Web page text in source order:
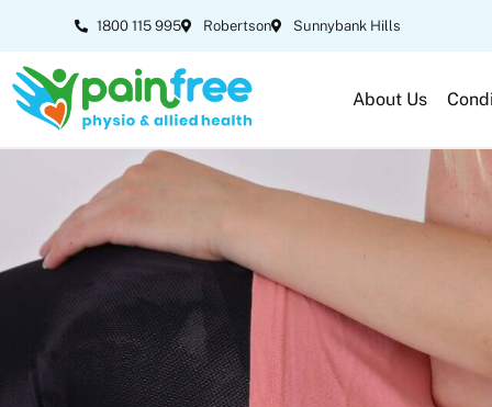
1800 115 995 Robertson Sunnybank Hills
About Us